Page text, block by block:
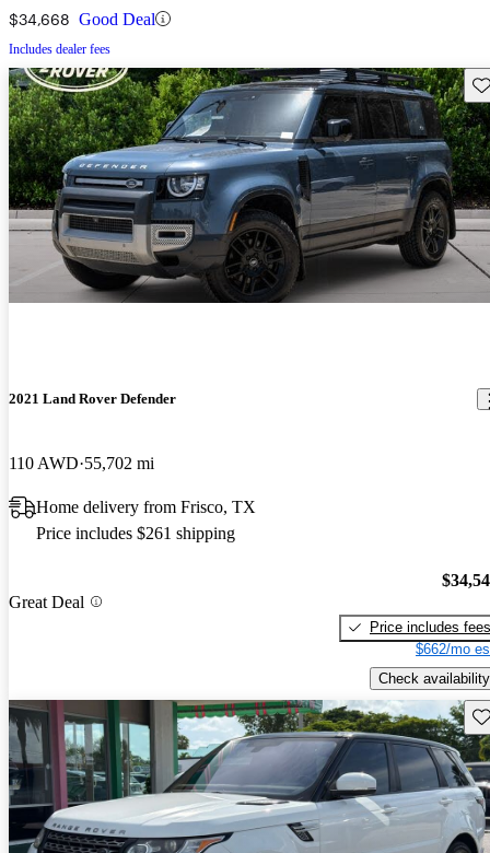
$34,668 Good Deal
Includes dealer fees
2021 Land Rover Defender
110 AWD 55,702 mi
Home delivery from Frisco, TX
Price includes $261 shipping
Great Deal
Price includes fees
$662/mo
Check availability